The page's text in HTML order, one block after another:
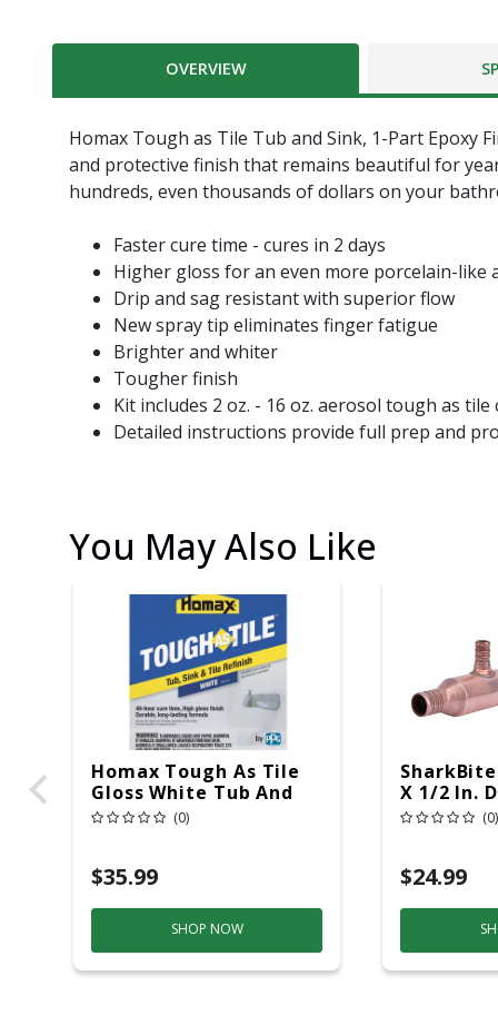
OVERVIEW
Homax Tough as Tile Tub and Sink, 1-Part
and protective finish that remains beautiful for
hundreds, even thousands of dollars on your
Faster cure time - cures in 2 days
Higher gloss for an even more porcelain-like
Drip and sag resistant with superior flow
New spray tip eliminates finger fatigue
Brighter and whiter
Tougher finish
Kit includes 2 oz. - 16 oz. aerosol tough as
Detailed instructions provide full prep and
You May Also Like
Homax Tough As Tile
Gloss White Tub And
Tile Refinishing Epoxy
(0)
$35.99
SHOP NOW
X 1/2 In.
Manifold(0)
$24.99